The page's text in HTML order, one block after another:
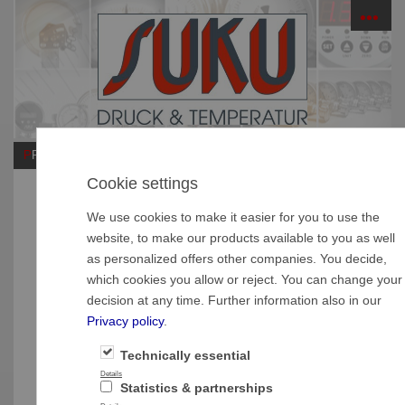
PRODUCTS
Central office
SUKU Druck- und Temperaturmesstechnik GmbH
Garnsdorfer Hauptstraße 109
D-09244 Lichtenau OT Garnsdorf
Fax.: +49 (0)3 72 08 - 6 17 14
E-Mail: contact(at)suku.de
Sales department International
Cookie settings
We use cookies to make it easier for you to use the
website, to make our products available to you as well
as personalized offers other companies. You decide,
which cookies you allow or reject. You can change your
decision at any time. Further information also in our
Privacy policy.
Technically essential
Details
Statistics & partnerships